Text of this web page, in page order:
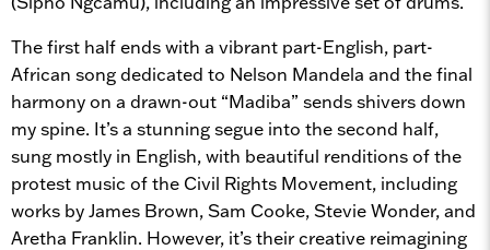
The first half ends with a vibrant part-English, part-
African song dedicated to Nelson Mandela and the final
harmony on a drawn-out “Madiba” sends shivers down
my spine. It’s a stunning segue into the second half,
sung mostly in English, with beautiful renditions of the
protest music of the Civil Rights Movement, including
works by James Brown, Sam Cooke, Stevie Wonder, and
Aretha Franklin. However, it’s their creative reimagining